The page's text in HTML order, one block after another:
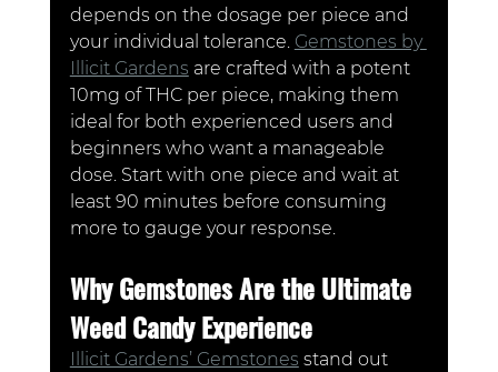
depends on the dosage per piece and
your individual tolerance. Gemstones by
Illicit Gardens are crafted with a potent
10mg of THC per piece, making them
ideal for both experienced users and
beginners who want a manageable
dose. Start with one piece and wait at
least 90 minutes before consuming
more to gauge your response.
Why Gemstones Are the Ultimate
Weed Candy Experience
Illicit Gardens’ Gemstones stand out